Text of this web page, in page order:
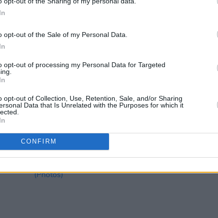
opt-out of the Sale of my Personal Data.
opt-out of processing my Personal Data for Targeted
opt-out of Collection, Use, Retention, Sale, and/or Sharing
Data that Is Unrelated with the Purposes for which it
CONFIRM
ahead of LYRA's sold out Ballykeeffe
Amphitheatre shows this weekend